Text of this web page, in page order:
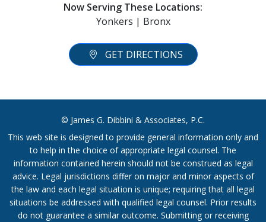
Now Serving These Locations:
Yonkers | Bronx
GET DIRECTIONS
© James G. Dibbini & Associates, P.C.
This web site is designed to provide general information only and
to help in the choice of appropriate legal counsel. The
information contained herein should not be construed as legal
advice. Legal jurisdictions differ on major and minor aspects of
the law and each legal situation is unique; requiring that all legal
situations be addressed with qualified legal counsel. Prior results
do not guarantee a similar outcome. Submitting or receiving